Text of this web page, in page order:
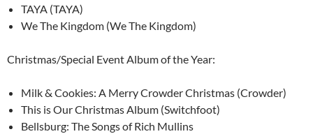
TAYA (TAYA)
We The Kingdom (We The Kingdom)
Christmas/Special Event Album of the Year:
Milk & Cookies: A Merry Crowder Christmas (Crowder)
This is Our Christmas Album (Switchfoot)
Bellsburg: The Songs of Rich Mullins